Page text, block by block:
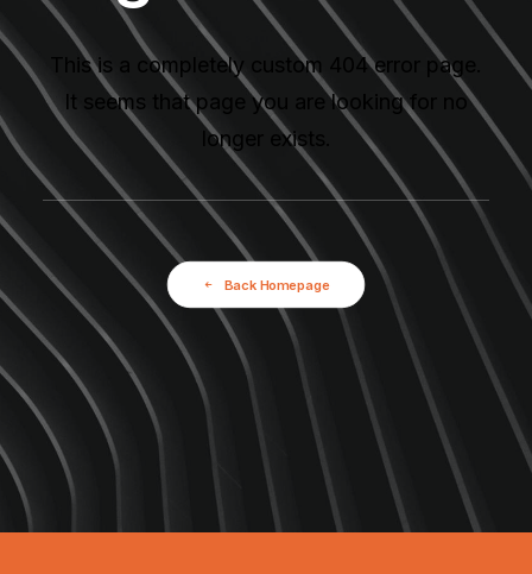
This is a completely custom 404 error page.
It seems that page you are looking for no
longer exists.
Back Homepage